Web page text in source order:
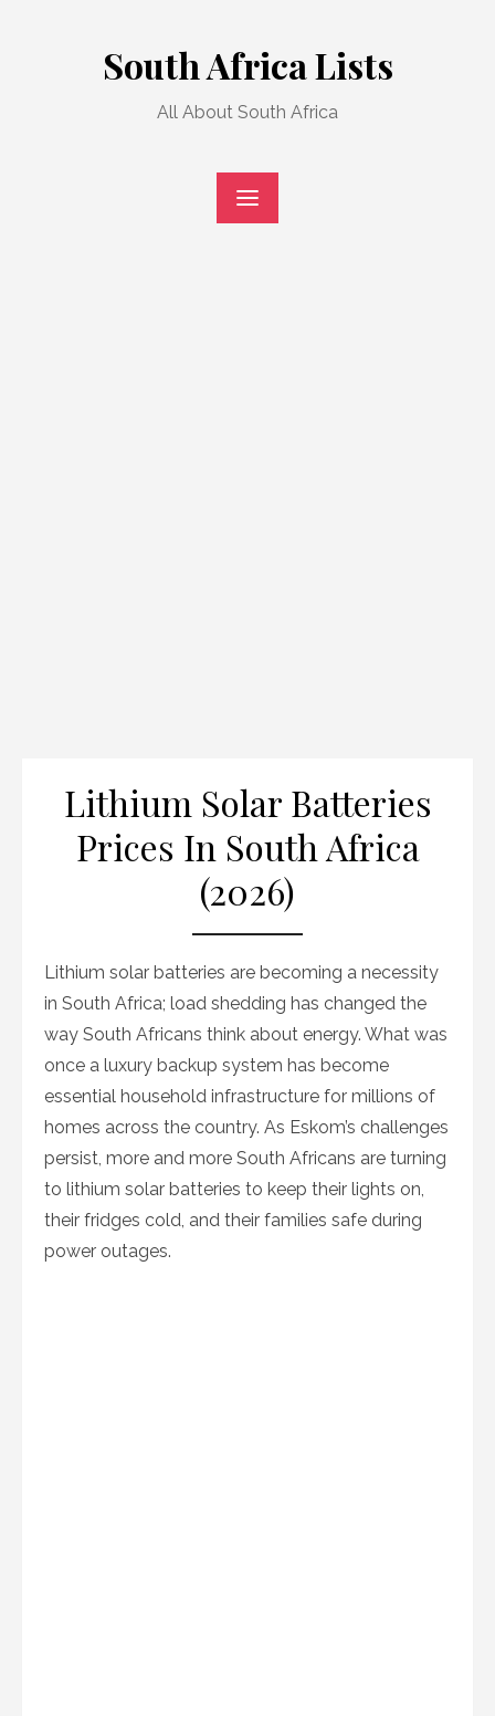
South Africa Lists
All About South Africa
Lithium Solar Batteries
Prices In South Africa
(2026)
Lithium solar batteries are becoming a necessity
in South Africa; load shedding has changed the
way South Africans think about energy. What was
once a luxury backup system has become
essential household infrastructure for millions of
homes across the country. As Eskom’s challenges
persist, more and more South Africans are turning
to lithium solar batteries to keep their lights on,
their fridges cold, and their families safe during
power outages.